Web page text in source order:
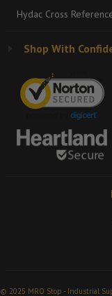
Hydac Cross
Shop With
© 2025 MRO Stop - Industrial